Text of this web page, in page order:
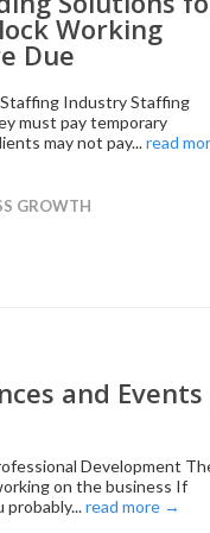
Working
Due
Industry Staffing
must pay temporary
may not pay...read
GROWTH
and Events
Development
on the business If
read more →